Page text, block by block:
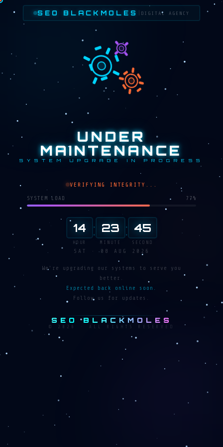
SEO BLACKMOLES DIGITAL AGENCY
UNDER
MAINTENANCE
SYSTEM UPGRADE IN PROGRESS
VERIFYING INTEGRITY...
SYSTEM LOAD 67%
14
HOUR
: 23
MINUTE
: 46
SECOND
SAT · 08 AUG 2026
We're upgrading our systems to serve you
better.
Expected back online soon.
Follow us for updates.
SEO BLACKMOLES
© 2026 · ALL RIGHTS RESERVED